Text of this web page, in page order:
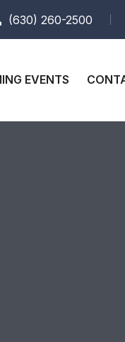
(630) 260-2500
EVENTS